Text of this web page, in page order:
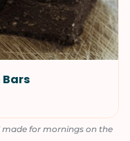
made for mornings on the